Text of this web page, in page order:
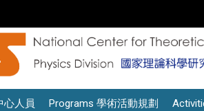
心人員 Programs 學術活動規劃